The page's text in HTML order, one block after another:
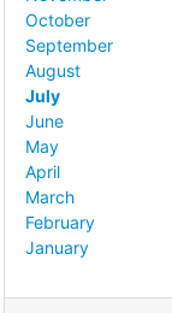
October
September
August
July
June
May
April
March
February
January